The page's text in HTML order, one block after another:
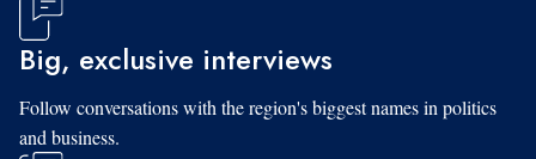
Big, exclusive interviews
Follow conversations with the region's biggest names in politics
and business.